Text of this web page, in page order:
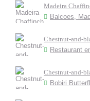
Madeira
Balcoes,
Chestnut-and-
Restaurant
Chestnut-and-
Bobiri